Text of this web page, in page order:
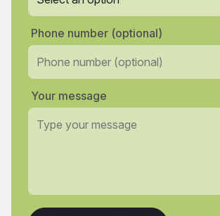
Phone number (optional)
Your message